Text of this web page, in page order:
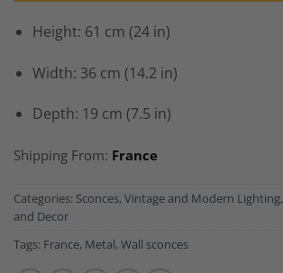
Height: 61 cm (24 in)
Width: 36 cm (14.2 in)
Depth: 19 cm (7.5 in)
Shipping From: France
Categories: Sconces, Vintage and Modern Lighting,
and Decor
Tags: France, Metal, Wall sconces